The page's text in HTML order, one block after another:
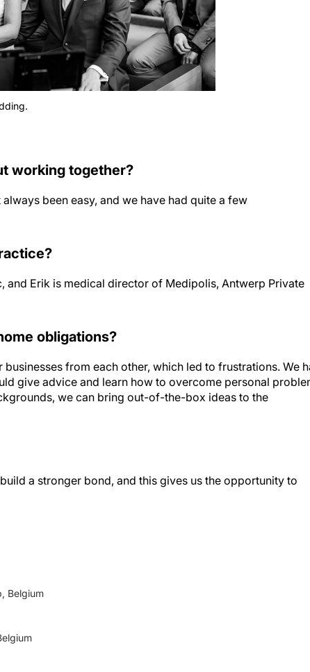
working together?
been easy, and we have had quite a few
and Erik is medical director of Medipolis, Antwerp Private
obligations?
from each other, which led to frustrations. We
give advice and learn how to overcome personal
we can bring out-of-the-box ideas to the
a stronger bond, and this gives us the opportunity to
Belgium